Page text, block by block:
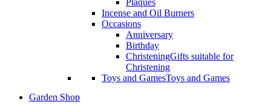
Plaques
Incense and Oil Burners
Occasions
Anniversary
Birthday
ChristeningGifts suitable for
Christening
Toys and GamesToys and Games
Garden Shop